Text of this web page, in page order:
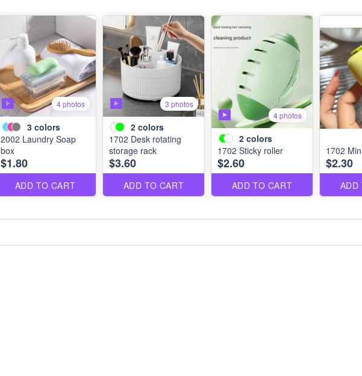
4 photos
3 colors
2002 Laundry Soap
box
$1.80
ADD TO CART
3 photos
2 colors
1702 Desk rotating
storage rack
$3.60
ADD TO CART
4 photos
2 colors
1702 Sticky roller
$2.60
ADD TO CART
1702
$2.30
ADD